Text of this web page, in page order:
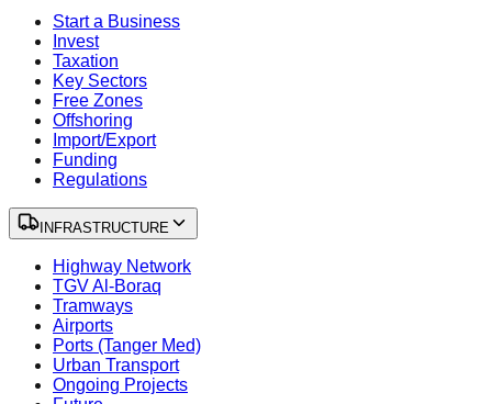
Start a Business
Invest
Taxation
Key Sectors
Free Zones
Offshoring
Import/Export
Funding
Regulations
INFRASTRUCTURE
Highway Network
TGV Al-Boraq
Tramways
Airports
Ports (Tanger Med)
Urban Transport
Ongoing Projects